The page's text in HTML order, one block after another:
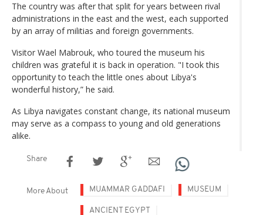
The country was after that split for years between rival
administrations in the east and the west, each supported
by an array of militias and foreign governments.
Visitor Wael Mabrouk, who toured the museum his
children was grateful it is back in operation. "I took this
opportunity to teach the little ones about Libya's
wonderful history,” he said.
As Libya navigates constant change, its national museum
may serve as a compass to young and old generations
alike.
Share
More About MUAMMAR GADDAFI MUSEUM
ANCIENT EGYPT